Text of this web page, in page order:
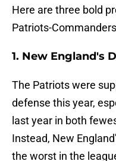
Here are three bold
Patriots-
1. New England's
The Patriots were
defense this year,
last year in both
Instead, New
the worst in the